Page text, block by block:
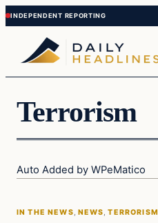
Skip
to
content
Skip
to
content
Terrorism
Auto Added by WPeMatico
In The News
IN THE NEWS, NEWS, TERRORISM